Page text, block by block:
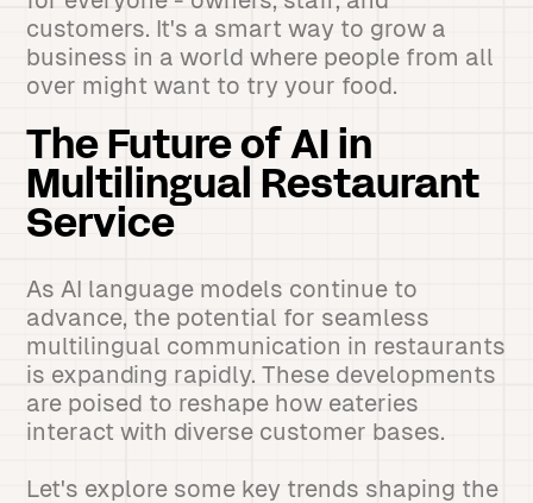
customers. It's a smart way to grow a
business in a world where people from all
over might want to try your food.
The Future of AI in
Multilingual Restaurant
Service
As AI language models continue to
advance, the potential for seamless
multilingual communication in restaurants
is expanding rapidly. These developments
are poised to reshape how eateries
interact with diverse customer bases.
Let's explore some key trends shaping the